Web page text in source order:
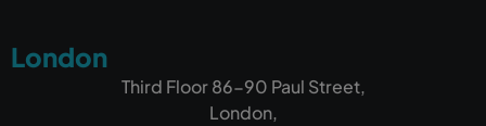
London
Third Floor 86-90 Paul Street,
London,